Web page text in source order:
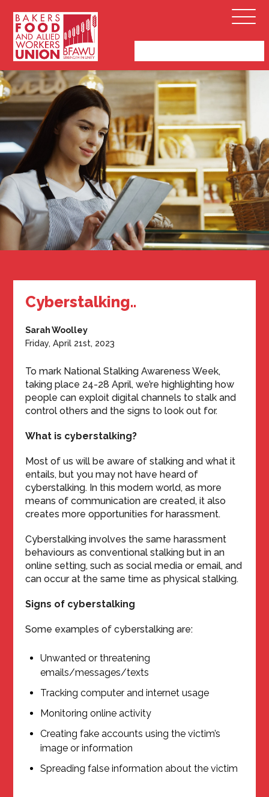
Bakers,
Food
and
Allied
Workers
Union
Open
Menu
Cyberstalking..
Sarah Woolley
Friday, April 21st, 2023
To mark National Stalking Awareness Week,
taking place 24-28 April, we’re highlighting how
people can exploit digital channels to stalk and
control others and the signs to look out for.
What is cyberstalking?
Most of us will be aware of stalking and what it
entails, but you may not have heard of
cyberstalking. In this modern world, as more
means of communication are created, it also
creates more opportunities for harassment.
Cyberstalking involves the same harassment
behaviours as conventional stalking but in an
online setting, such as social media or email, and
can occur at the same time as physical stalking.
Signs of cyberstalking
Some examples of cyberstalking are:
Unwanted or threatening
emails/messages/texts
Tracking computer and internet usage
Monitoring online activity
Creating fake accounts using the victim’s
image or information
Spreading false information about the victim